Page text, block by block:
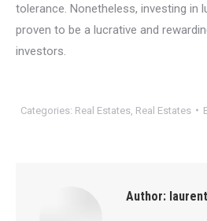
tolerance. Nonetheless, investing in
proven to be a lucrative and
investors.
Categories: Real Estates Real Estates
Author: laurent